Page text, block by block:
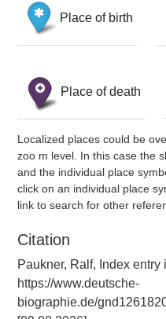
Place of birth
Place of death
Localized places could be
zoo m level. In this case the
and the individual place
click on an individual place
link to search for other
Citation
Paukner, Ralf, Index
https://www.deutsche-
biographie.de/